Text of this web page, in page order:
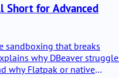
Short for Advanced
sandboxing that breaks
why DBeaver
why Flatpak or native